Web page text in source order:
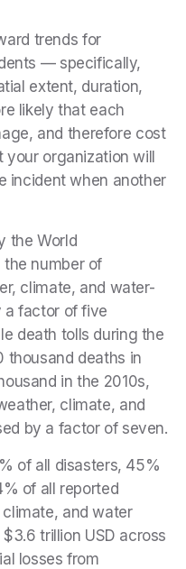
trends for
— specifically,
extent, duration,
likely that each
and therefore cost
your organization will
incident when another
the World
the number of
climate, and water-
a factor of five
death tolls during the
thousand deaths in
in the 2010s,
climate, and
by a factor of seven.
of all disasters, 45%
of all reported
and water
trillion USD across
losses from